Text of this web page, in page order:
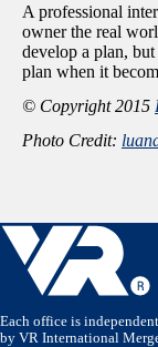
A professional
owner the real
develop a plan,
plan when it
© Copyright 2015
Photo Credit:
Each office is
by VR International